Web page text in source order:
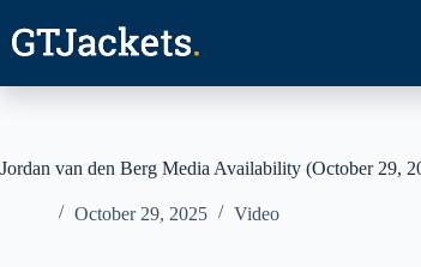
content
Jordan van den Berg Media Availability (October 29,
October 29, 2025 Video